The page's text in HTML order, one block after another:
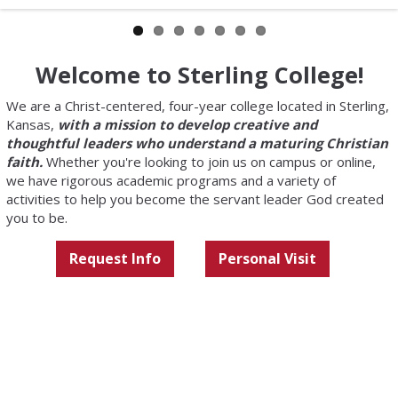
Welcome to Sterling College!
We are a Christ-centered, four-year college located in Sterling,
Kansas, with a mission to develop creative and
thoughtful leaders who understand a maturing Christian
faith. Whether you're looking to join us on campus or online,
we have rigorous academic programs and a variety of
activities to help you become the servant leader God created
you to be.
Request Info Personal Visit